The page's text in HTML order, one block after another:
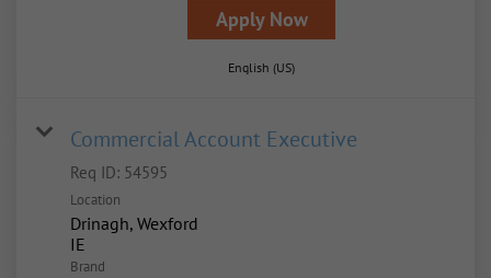
Apply Now
English (US)
Commercial Account Executive
Req ID: 54595
Location
Drinagh, Wexford
Brand